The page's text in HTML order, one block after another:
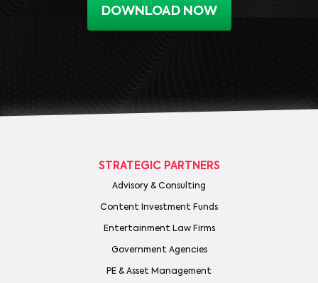
DOWNLOAD NOW
STRATEGIC PARTNERS
Advisory & Consulting
Content Investment Funds
Entertainment Law Firms
Government Agencies
PE & Asset Management